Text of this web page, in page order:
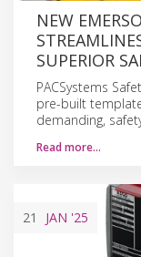
NEW
SUPERIOR
PACSystems
pre-built
demanding,
Read more…
21 JAN '25